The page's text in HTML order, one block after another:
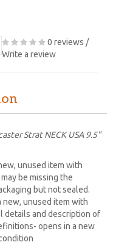
0 reviews /
Write a review
Strat NECK USA 9.5"
unused item with
be missing the
but not sealed.
new, unused item with
details and description of
opens in a new